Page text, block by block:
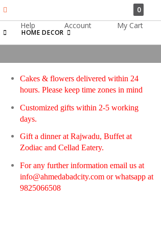
Help Account My Cart
0
SearchHOME DECOR
Cakes & flowers delivered within 24
hours. Please keep time zones in mind
Customized gifts within 2-5 working
days.
Gift a dinner at Rajwadu, Buffet at
Zodiac and Cellad Eatery.
For any further information email us at
info@ahmedabadcity.comor whatsapp at
9825066508